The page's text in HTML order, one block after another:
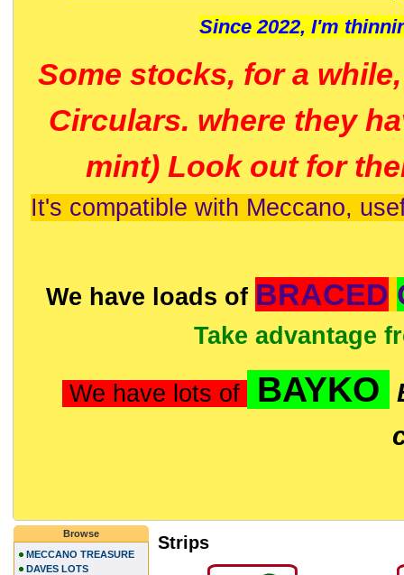
Since 2022, I'm
Some stocks, for a
Circulars. where they
mint) Look out for
It's compatible with Meccano,
We have loads of BRACED
Take advantage
We have lots of BAYKO
Strips
Browse
MECCANO TREASURE
DAVES LOTS